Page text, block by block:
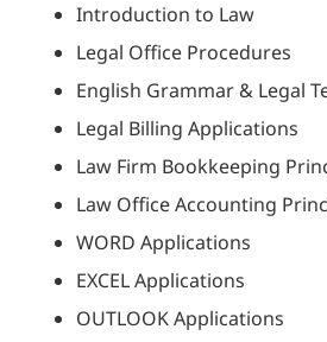
Introduction to Law
Legal Office Procedures
English Grammar & Legal
Legal Billing Applications
Law Firm Bookkeeping
Law Office Accounting
WORD Applications
EXCEL Applications
OUTLOOK Applications